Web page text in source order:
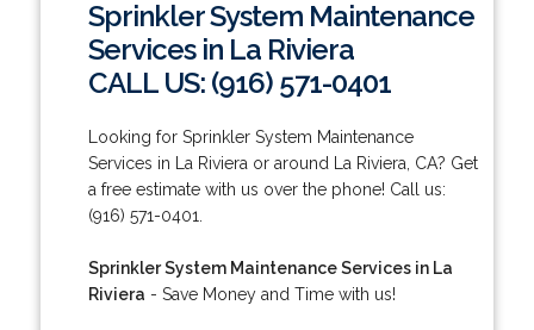
Sprinkler System Maintenance
Services in La Riviera
CALL US: (916) 571-0401
Looking for Sprinkler System Maintenance
Services in La Riviera or around La Riviera, CA? Get
a free estimate with us over the phone! Call us:
(916) 571-0401.
Sprinkler System Maintenance Services in La
Riviera - Save Money and Time with us!